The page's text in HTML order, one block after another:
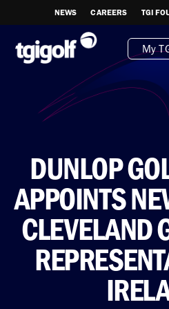
NEWS CAREERS TGI
My
DUNLOP
APPOINTS
CLEVELAND